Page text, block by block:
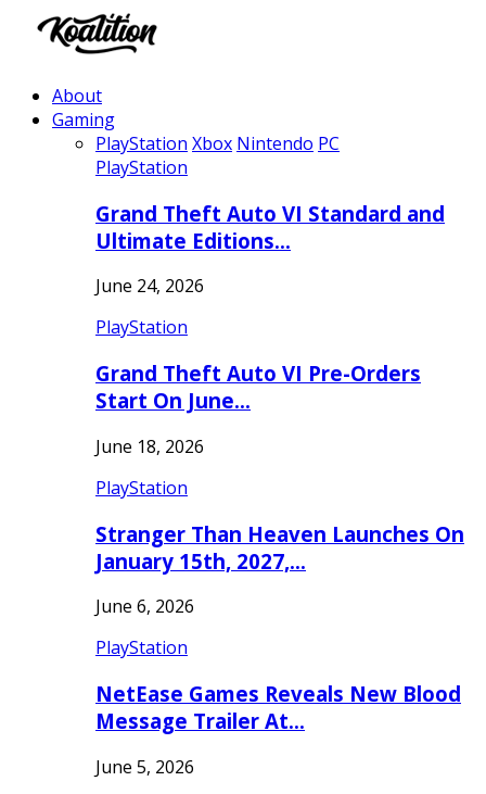
About
Gaming
PlayStation Xbox Nintendo PC
PlayStation
Grand Theft Auto VI Standard and
Ultimate Editions…
June 24, 2026
PlayStation
Grand Theft Auto VI Pre-Orders
Start On June…
June 18, 2026
PlayStation
Stranger Than Heaven Launches On
January 15th, 2027,…
June 6, 2026
PlayStation
NetEase Games Reveals New Blood
Message Trailer At…
June 5, 2026